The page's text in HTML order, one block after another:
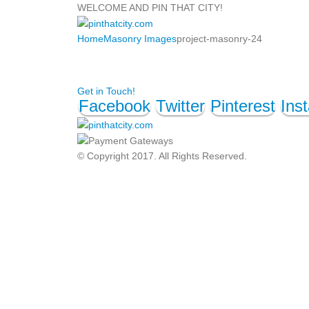
WELCOME AND PIN THAT CITY!
HomeMasonry Imagesproject-masonry-24
Get in Touch!
Facebook Twitter Pinterest
© Copyright 2017. All Rights Reserved.